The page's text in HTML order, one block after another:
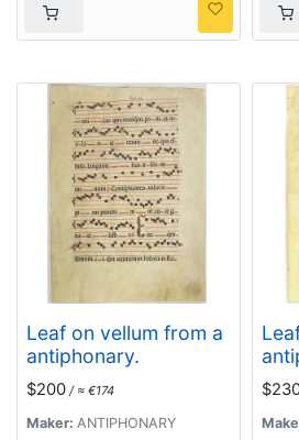
Leaf on vellum from a
antiphonary.
$200 / ≈ €174
Maker: ANTIPHONARY